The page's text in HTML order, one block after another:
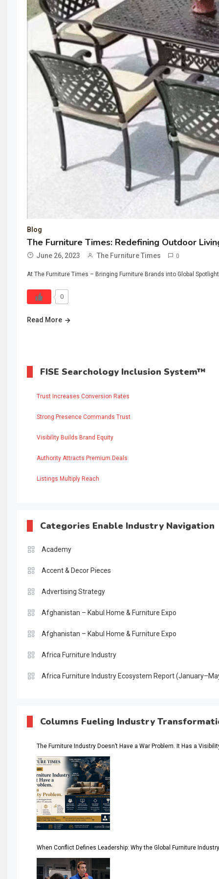
Blog
The Furniture Times: Redefining Outdoor
June 26, 2023 The Furniture Times 0
At The Furniture Times – Bringing Furniture Brands into Global
0
Read More
FISE Searchology Inclusion System™
Trust Increases Conversion Rates
Strong Presence Commands Trust
Visibility Builds Brand Equity
Authority Attracts Premium Deals
Listings Multiply Reach
Categories Enable Industry Navigation
Academy
Accent & Decor Pieces
Advertising Strategy
Afghanistan – Kabul Home & Furniture Expo
Afghanistan – Kabul Home & Furniture Expo
Africa Furniture Industry
Africa Furniture Industry Ecosystem Report
AI & Future Intelligence Desk
AI & Future Technology Intelligence
AI & Smart Tourism Intelligence Desk
AI Is Rewriting Furniture Authority New Report Finds
AI Search & Brand Intelligence Desk
AI Search Intelligence
AI-based Cutting Optimization Systems
Columns Fueling Industry
The Furniture Industry Doesn’t Have a War Problem. It Has a
When Conflict Defines Leadership: Why the Global Furniture